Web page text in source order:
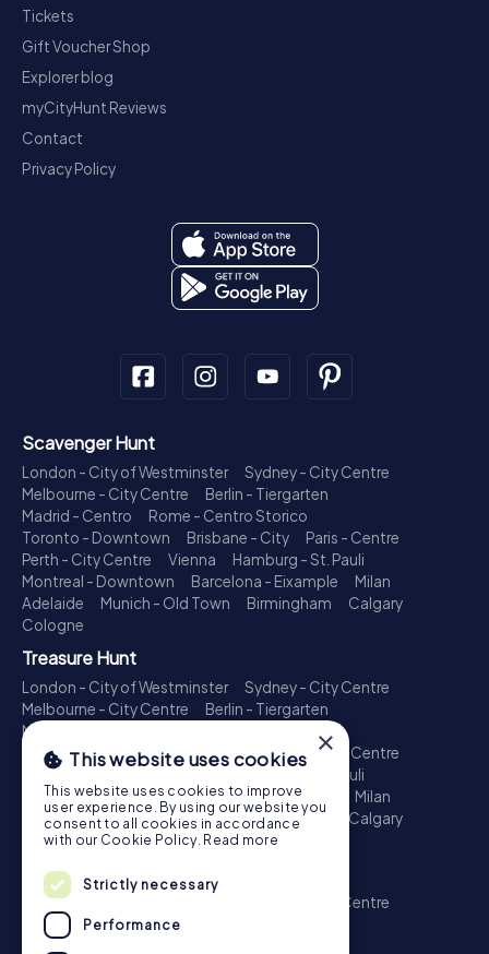
Tickets
Gift Voucher Shop
Explorer blog
myCityHunt Reviews
Contact
Privacy Policy
Scavenger Hunt
London - City of Westminster
Sydney - City Centre
Melbourne - City Centre
Berlin - Tiergarten
Madrid - Centro
Rome - Centro Storico
Toronto - Downtown
Brisbane - City
Paris - Centre
Perth - City Centre
Vienna
Hamburg - St. Pauli
Montreal - Downtown
Barcelona - Eixample
Milan
Adelaide
Munich - Old Town Birmingham
Calgary
Cologne
Treasure Hunt
London - City of Westminster
Sydney - City Centre
Melbourne - City Centre
Berlin - Tiergarten
Madrid - Centro
Toronto - Downtown
Brisbane - City
Paris - Centre
Perth - City Centre
Hamburg - St. Pauli
Montreal - Downtown
Barcelona - Eixample
Milan
Adelaide
Munich - Old Town Birmingham
Calgary
Cologne
Escape Game
London - City of Westminster
Sydney - City Centre
Melbourne - City Centre
×
This website uses cookies
This website uses cookies to improve
user experience. By using our website you
consent to all cookies in accordance
with our Cookie Policy. Read more
Strictly necessary
Performance